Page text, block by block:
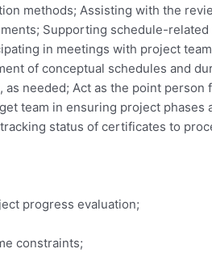
methods; Assisting with the
Supporting schedule-
in meetings with project
of conceptual schedules and
needed; Act as the point
team in ensuring project
status of certificates to
progress evaluation;
constraints;